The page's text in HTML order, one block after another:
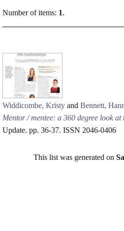
Number of items: 1.
Widdicombe, Kristy and Bennett,
Mentor / mentee: a 360 degree look at
Update. pp. 36-37. ISSN 2046-0406
This list was generated on